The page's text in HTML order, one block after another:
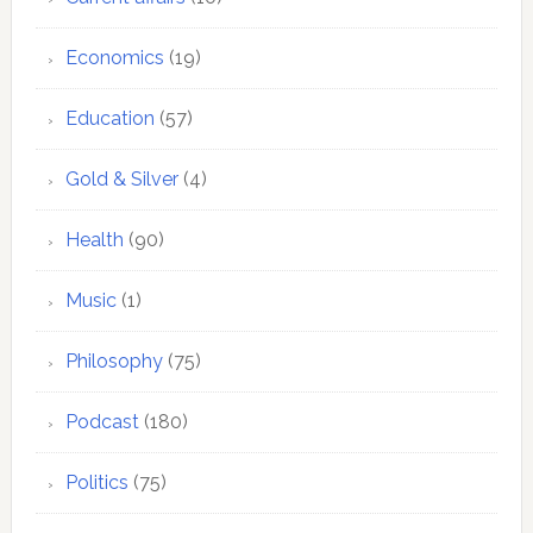
Economics (19)
Education (57)
Gold & Silver(4)
Health (90)
Music(1)
Philosophy(75)
Podcast(180)
Politics (75)